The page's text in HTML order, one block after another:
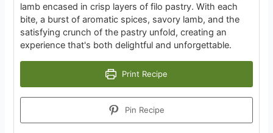
lamb encased in crisp layers of filo pastry. With each
bite, a burst of aromatic spices, savory lamb, and the
satisfying crunch of the pastry unfold, creating an
experience that's both delightful and unforgettable.
Print Recipe
Pin Recipe